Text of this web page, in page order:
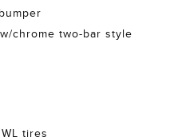
chrome two-bar style
tires